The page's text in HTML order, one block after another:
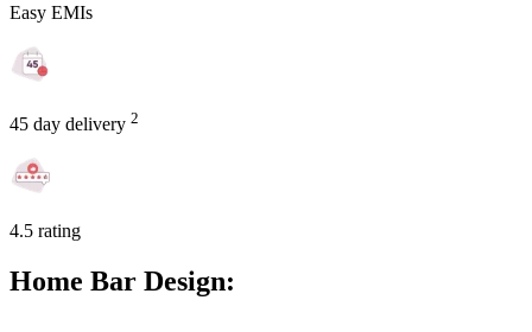
Easy EMIs
45 day delivery 2
4.5 rating
Home Bar Design: